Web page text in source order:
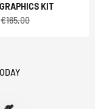
KIT
Regular price
€165,00